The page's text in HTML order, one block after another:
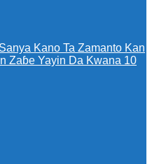
Kano Ta Zamanto Kan
Zaɓe Yayin Da Kwana 10